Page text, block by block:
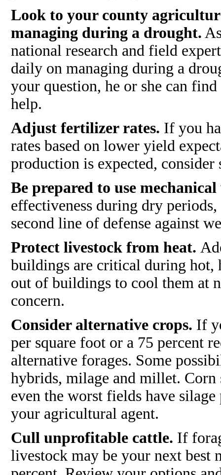
Look to your county
managing during a drought.
national research and field
daily on managing during a
your question, he or she can
help.
Adjust fertilizer rates. If you
rates based on lower yield
production is expected,
Be prepared to use
effectiveness during dry
second line of defense against
Protect livestock from heat.
buildings are critical during hot,
out of buildings to cool them at
concern.
Consider alternative crops. If
per square foot or a 75 percent
alternative forages. Some
hybrids, milage and millet. Corn
even the worst fields have
your agricultural agent.
Cull unprofitable cattle. If
livestock may be your next best